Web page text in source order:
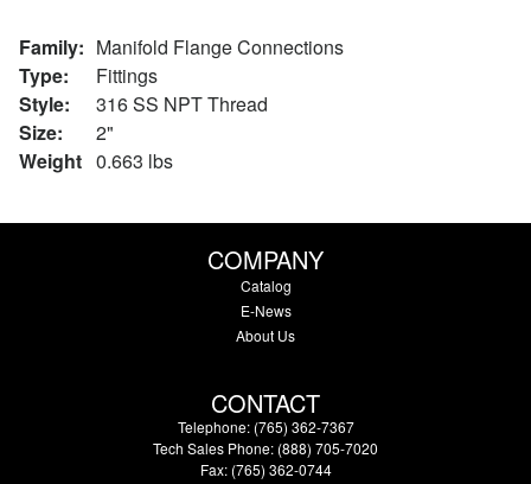
Family: Manifold Flange Connections
Type:
Fittings
Style:
316 SS NPT Thread
Size:
2"
Weight 0.663 lbs
COMPANY
Catalog
E-News
About Us
CONTACT
Telephone: (765) 362-7367
Tech Sales Phone: (888) 705-7020
Fax: (765) 362-0744